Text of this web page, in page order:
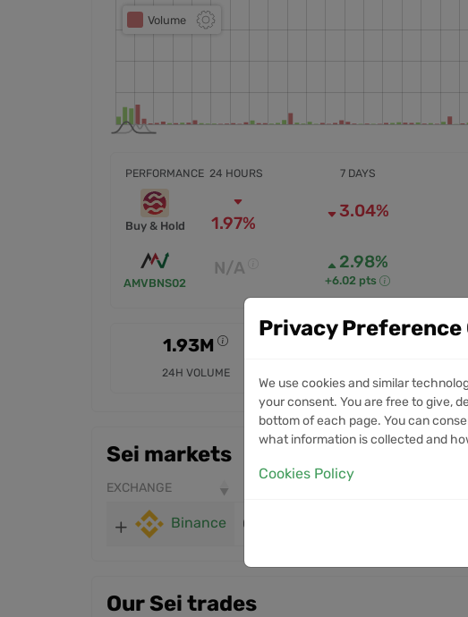
PERFORMANCE
Buy & Hold
AMVBNS02
24 HOURS
1.97%
N/A
7 DAYS
3.04%
2.98%
+6.02 pts
1.93M
24H VOLUME
8.3M
Sei markets
EXCHANGE
Binance 0.04088
Our Sei trades
Privacy Preference
We use cookies and similar
your consent. You are free to give,
bottom of each page. You can
what information is collected and
Cookies Policy